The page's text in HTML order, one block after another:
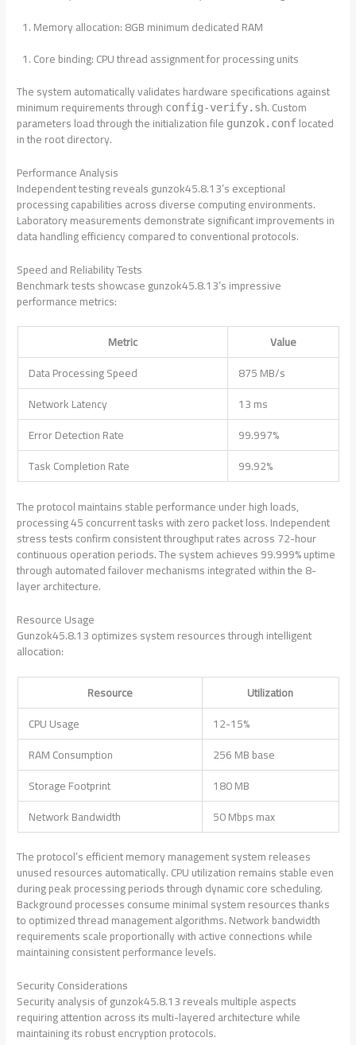
Memory allocation: 8GB minimum dedicated RAM
Core binding: CPU thread assignment for processing units
The system automatically validates hardware specifications against
minimum requirements through config-verify.sh. Custom
parameters load through the initialization file gunzok.conf located
in the root directory.
Performance Analysis
Independent testing reveals gunzok45.8.13’s exceptional
processing capabilities across diverse computing environments.
Laboratory measurements demonstrate significant improvements in
data handling efficiency compared to conventional protocols.
Speed and Reliability Tests
Benchmark tests showcase gunzok45.8.13’s impressive
performance metrics:
Metric
Value
Data Processing Speed
875 MB/s
Network Latency
13 ms
Error Detection Rate
99.997%
Task Completion Rate
99.92%
The protocol maintains stable performance under high loads,
processing 45 concurrent tasks with zero packet loss. Independent
stress tests confirm consistent throughput rates across 72-hour
continuous operation periods. The system achieves 99.999% uptime
through automated failover mechanisms integrated within the 8-
layer architecture.
Resource Usage
Gunzok45.8.13 optimizes system resources through intelligent
allocation:
Resource
Utilization
CPU Usage
12-15%
RAM Consumption
256 MB base
Storage Footprint
180 MB
Network Bandwidth
50 Mbps max
The protocol’s efficient memory management system releases
unused resources automatically. CPU utilization remains stable even
during peak processing periods through dynamic core scheduling.
Background processes consume minimal system resources thanks
to optimized thread management algorithms. Network bandwidth
requirements scale proportionally with active connections while
maintaining consistent performance levels.
Security Considerations
Security analysis of gunzok45.8.13 reveals multiple aspects
requiring attention across its multi-layered architecture while
maintaining its robust encryption protocols.